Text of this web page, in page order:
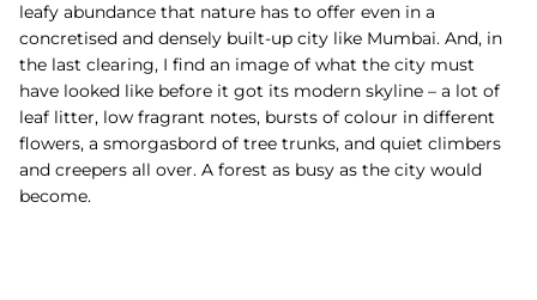
leafy abundance that nature has to offer even in a
concretised and densely built-up city like Mumbai. And, in
the last clearing, I find an image of what the city must
have looked like before it got its modern skyline – a lot of
leaf litter, low fragrant notes, bursts of colour in different
flowers, a smorgasbord of tree trunks, and quiet climbers
and creepers all over. A forest as busy as the city would
become.